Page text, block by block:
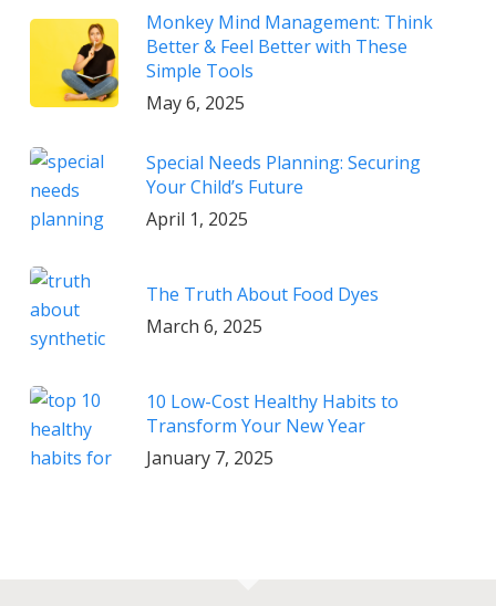
Monkey Mind Management: Think
Better & Feel Better with These
Simple Tools
May 6, 2025
Special Needs Planning: Securing
Your Child’s Future
April 1, 2025
The Truth About Food Dyes
March 6, 2025
10 Low-Cost Healthy Habits to
Transform Your New Year
January 7, 2025